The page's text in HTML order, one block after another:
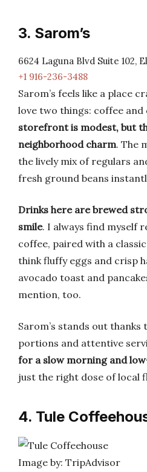
3. Sarom’s
6624 Laguna Blvd Suite 102,
+1 916-236-3488
Sarom’s feels like a place
love two things: coffee
storefront is modest, but
neighborhood charm. The
the lively mix of regulars
fresh ground beans
Drinks here are brewed
smile. I always find myself
coffee, paired with a
think fluffy eggs and crisp
avocado toast and
mention, too.
Sarom’s stands out thanks
portions and attentive
for a slow morning and
just the right dose of local
4. Tule
Image by: TripAdvisor